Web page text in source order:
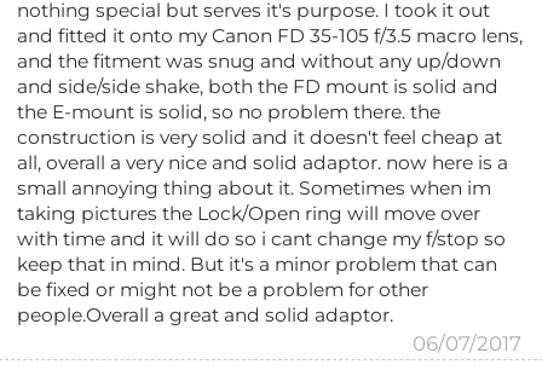
nothing special but serves it's purpose. I took it out
and fitted it onto my Canon FD 35-105 f/3.5 macro lens,
and the fitment was snug and without any up/down
and side/side shake, both the FD mount is solid and
the E-mount is solid, so no problem there. the
construction is very solid and it doesn't feel cheap at
all, overall a very nice and solid adaptor. now here is a
small annoying thing about it. Sometimes when im
taking pictures the Lock/Open ring will move over
with time and it will do so i cant change my f/stop so
keep that in mind. But it's a minor problem that can
be fixed or might not be a problem for other
people.Overall a great and solid adaptor.
06/07/2017